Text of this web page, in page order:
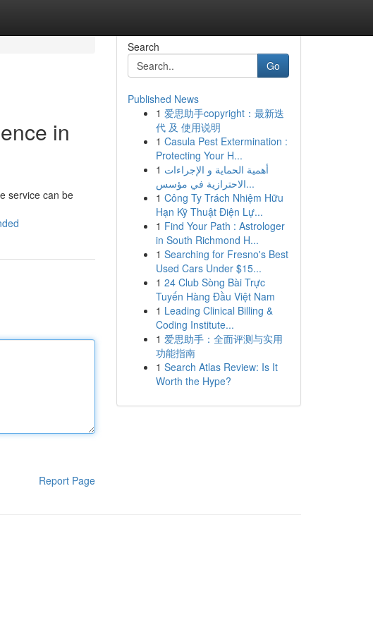
in
service can be
Report Page
Search
Go
Published News
1 爱思助手copyright：最新迭
代 及 使用说明
1 Casula Pest Extermination :
Protecting Your H...
1 أهمية الحماية و الإجراءات
الاحترازية في مؤسس...
1 Công Ty Trách Nhiệm Hữu
Hạn Kỹ Thuật Điện Lự...
1 Find Your Path : Astrologer
in South Richmond H...
1 Searching for Fresno's Best
Used Cars Under $15...
1 24 Club Sòng Bài Trực
Tuyến Hàng Đầu Việt Nam
1 Leading Clinical Billing &
Coding Institute...
1 爱思助手：全面评测与实用
功能指南
1 Search Atlas Review: Is It
Worth the Hype?